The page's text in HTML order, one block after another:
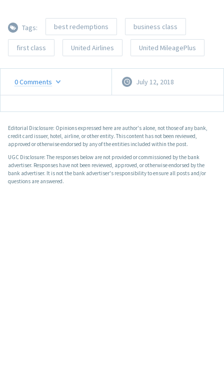
Tags: best redemptions business class
first class United Airlines United MileagePlus
0Comments July 12, 2018
Editorial Disclosure: Opinions expressed here are author's alone, not those of any bank,
credit card issuer, hotel, airline, or other entity. This content has not been reviewed,
approved or otherwise endorsed by any of the entities included within the post.
UGC Disclosure: The responses below are not provided or commissioned by the bank
advertiser. Responses have not been reviewed, approved, or otherwise endorsed by the
bank advertiser. It is not the bank advertiser's responsibility to ensure all posts and/or
questions are answered.